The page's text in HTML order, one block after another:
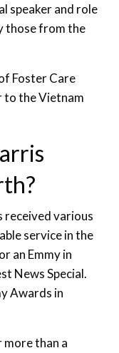
speaker and role
those from the
Foster Care
to the Vietnam
received various
service in the
an Emmy in
News Special.
Awards in
more than a